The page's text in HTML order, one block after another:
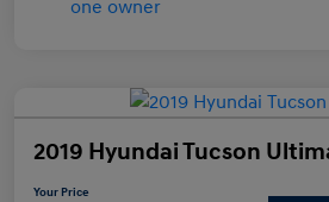
2019 Hyundai Tucson
Your Price